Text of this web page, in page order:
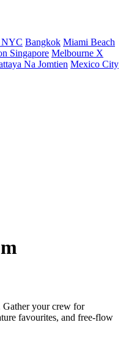
NYC Bangkok Miami Beach
Singapore Melbourne X
Na Jomtien Mexico City
Gather your crew for
favourites, and free-flow